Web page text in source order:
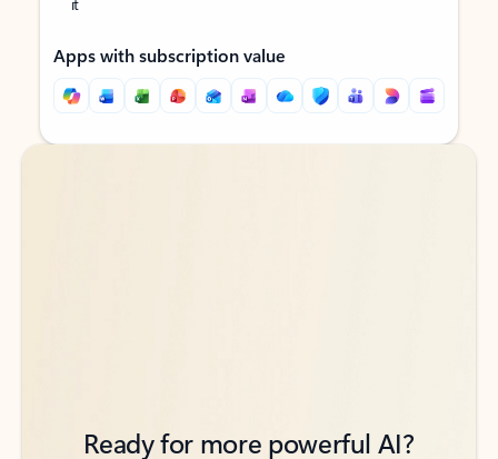
Apps with subscription value
Back to tabs
Back to tabs
Ready for more powerful AI?